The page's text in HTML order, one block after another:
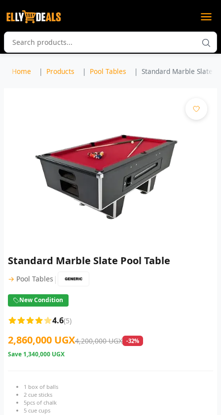
Home Products Pool Tables Standard Marble Slate
Standard Marble Slate Pool Table
→ Pool Tables |
New Condition
4.6(5)
2,860,000 UGX4,200,000 UGX -32%
Save 1,340,000 UGX
1 box of balls
2 cue sticks
5pcs of chalk
5 cue cups